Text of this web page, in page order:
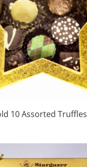
10 Assorted Truffles